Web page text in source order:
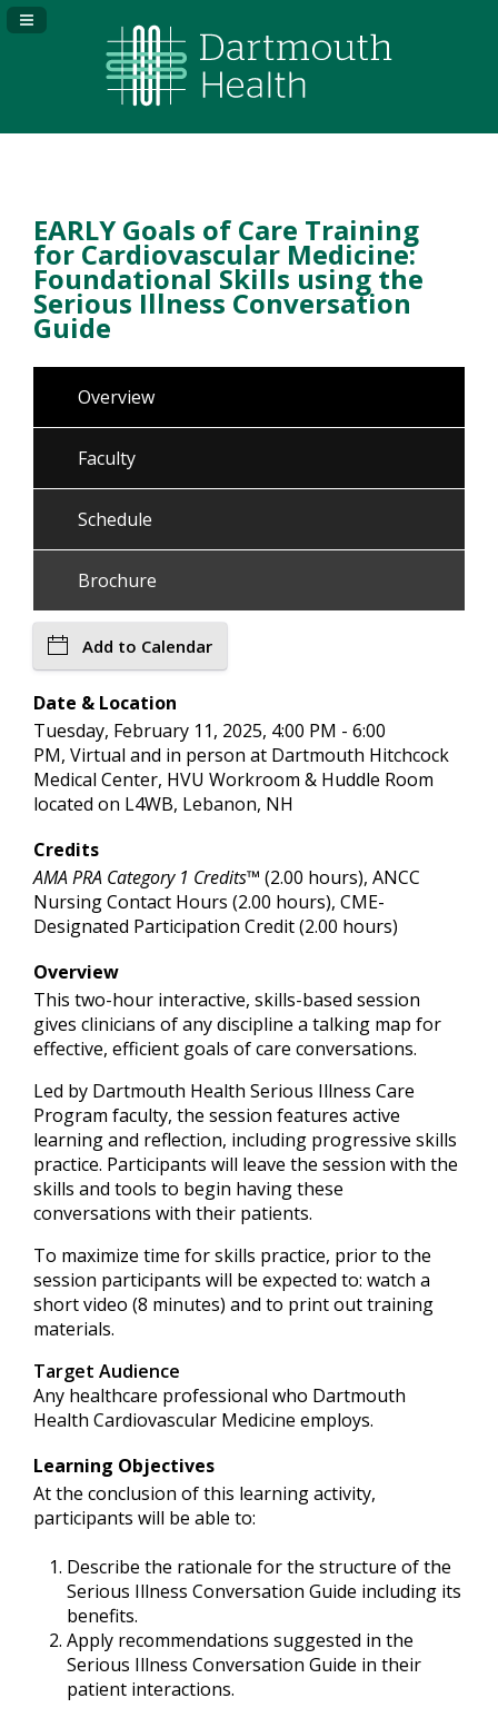
Navigation Panel Toggle
EARLY Goals of Care Training
for Cardiovascular Medicine:
Foundational Skills using the
Serious Illness Conversation
Guide
Overview
Faculty
Schedule
Brochure
Add to Calendar
Date & Location
Tuesday, February 11, 2025, 4:00 PM - 6:00
PM, Virtual and in person at Dartmouth Hitchcock
Medical Center, HVU Workroom & Huddle Room
located on L4WB, Lebanon, NH
Credits
AMA PRA Category 1 Credits™ (2.00 hours), ANCC
Nursing Contact Hours (2.00 hours), CME-
Designated Participation Credit (2.00 hours)
Overview
This two-hour interactive, skills-based session
gives clinicians of any discipline a talking map for
effective, efficient goals of care conversations.
Led by Dartmouth Health Serious Illness Care
Program faculty, the session features active
learning and reflection, including progressive skills
practice. Participants will leave the session with the
skills and tools to begin having these
conversations with their patients.
To maximize time for skills practice, prior to the
session participants will be expected to: watch a
short video (8 minutes) and to print out training
materials.
Target Audience
Any healthcare professional who Dartmouth
Health Cardiovascular Medicine employs.
Learning Objectives
At the conclusion of this learning activity,
participants will be able to:
Describe the rationale for the structure of the
Serious Illness Conversation Guide including its
benefits.
Apply recommendations suggested in the
Serious Illness Conversation Guide in their
patient interactions.